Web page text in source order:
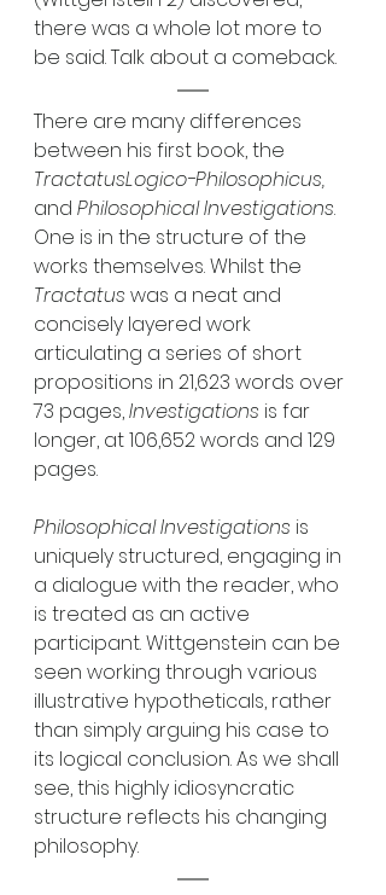
there was a whole lot more to
be said. Talk about a comeback.
There are many differences
between his first book, the
TractatusLogico-Philosophicus,
and Philosophical Investigations.
One is in the structure of the
works themselves. Whilst the
Tractatus was a neat and
concisely layered work
articulating a series of short
propositions in 21,623 words over
73 pages, Investigations is far
longer, at 106,652 words and 129
pages.
Philosophical Investigations is
uniquely structured, engaging in
a dialogue with the reader, who
is treated as an active
participant. Wittgenstein can be
seen working through various
illustrative hypotheticals, rather
than simply arguing his case to
its logical conclusion. As we shall
see, this highly idiosyncratic
structure reflects his changing
philosophy.